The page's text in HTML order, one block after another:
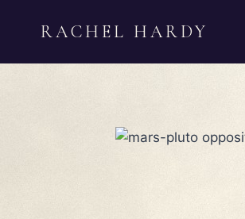
RACHEL HARDY